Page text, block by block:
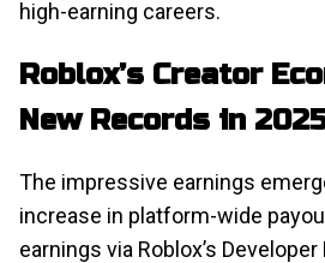
high-earning careers.
Roblox’s Creator
New Records in
The impressive earnings
increase in platform-wide
earnings via Roblox’s